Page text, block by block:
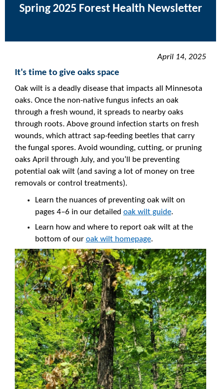
Spring 2025 Forest Health Newsletter
April 14, 2025
It's time to give oaks space
Oak wilt is a deadly disease that impacts all Minnesota
oaks. Once the non-native fungus infects an oak
through a fresh wound, it spreads to nearby oaks
through roots. Above ground infection starts on fresh
wounds, which attract sap-feeding beetles that carry
the fungal spores. Avoid wounding, cutting, or pruning
oaks April through July, and you’ll be preventing
potential oak wilt (and saving a lot of money on tree
removals or control treatments).
Learn the nuances of preventing oak wilt on
pages 4–6 in our detailed oak wilt guide.
Learn how and where to report oak wilt at the
bottom of our oak wilt homepage.